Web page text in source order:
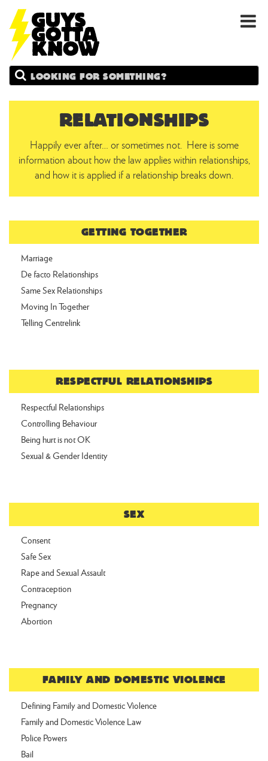
GUYS
GOTTA
KNOW
Search
RELATIONSHIPS
Happily ever after… or sometimes not. Here is some
information about how the law applies within relationships,
and how it is applied if a relationship breaks down.
GETTING TOGETHER
Marriage
De facto Relationships
Same Sex Relationships
Moving In Together
Telling Centrelink
RESPECTFUL RELATIONSHIPS
Respectful Relationships
Controlling Behaviour
Being hurt is not OK
Sexual & Gender Identity
SEX
Consent
Safe Sex
Rape and Sexual Assault
Contraception
Pregnancy
Abortion
FAMILY AND DOMESTIC VIOLENCE
Defining Family and Domestic Violence
Family and Domestic Violence Law
Police Powers
Bail